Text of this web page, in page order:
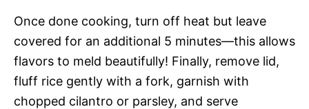
Once done cooking, turn off heat but leave
covered for an additional 5 minutes—this allows
flavors to meld beautifully! Finally, remove lid,
fluff rice gently with a fork, garnish with
chopped cilantro or parsley, and serve